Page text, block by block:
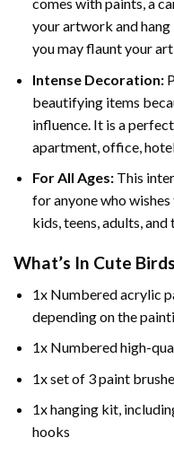
your artwork and hang
you may flaunt your
Intense Decoration:
beautifying items
influence. It is a
apartment, office,
For All Ages:This
for anyone who
kids, teens, adults, and
What’s In Cute
1x Numbered acrylic
depending on the
1x Numbered high-
1x set of 3 paint
1x hanging kit,
hooks